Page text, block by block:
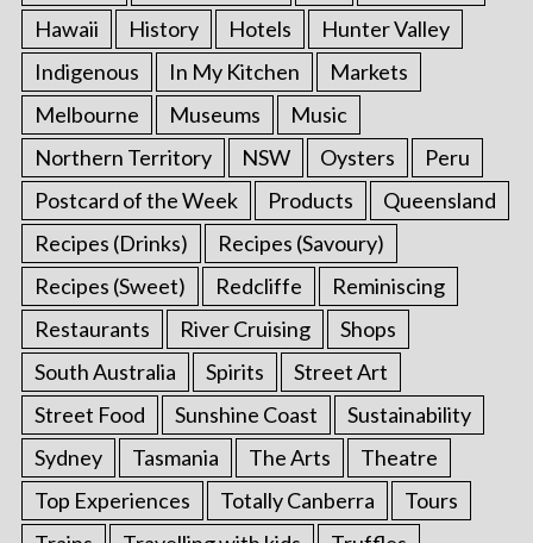
Hawaii
History Hotels
Hunter Valley
Indigenous
In My Kitchen
Markets
Melbourne
Museums
Music
Northern Territory
NSW Oysters
Peru
Postcard of the Week
Products
Queensland
Recipes (Drinks)
Recipes (Savoury)
Recipes (Sweet)
Redcliffe
Reminiscing
Restaurants
River Cruising
Shops
South Australia
Spirits
Street Art
Street Food
Sunshine Coast
Sustainability
Sydney
Tasmania The Arts
Theatre
Top Experiences
Totally Canberra
Tours